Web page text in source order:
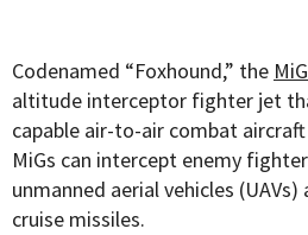
Codenamed “Foxhound,” the
altitude interceptor fighter jet
capable air-to-air combat aircraft
MiGs can intercept enemy
unmanned aerial vehicles
cruise missiles.